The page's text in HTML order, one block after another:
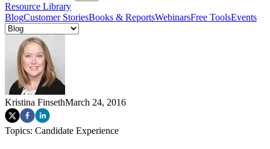
Resource Library
BlogCustomer StoriesBooks & ReportsWebinarsFree ToolsEvents
Kristina FinsethMarch 24, 2016
Topics: Candidate Experience